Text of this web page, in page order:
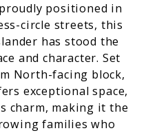
positioned in
circle streets, this
has stood the
and character. Set
North-facing block,
exceptional space,
charm, making it the
families who